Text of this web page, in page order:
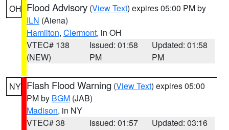
OH Flood Advisory (View Text) expires 05:00 PM by
ILN (Aiena)
Hamilton, Clermont, in OH
VTEC# 138
(NEW)
Issued: 01:58
PM
Updated: 01:58
PM
NY Flash Flood Warning (View Text) expires 05:00
PM by BGM (JAB)
Madison, in NY
VTEC# 38
Issued: 01:57
Updated: 03:16